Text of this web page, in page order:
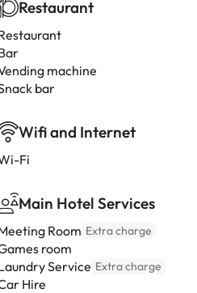
Restaurant
machine
bar
Wifi and Internet
Fi
Main Hotel Services
Room Extra charge
room
Service Extra charge
Hire